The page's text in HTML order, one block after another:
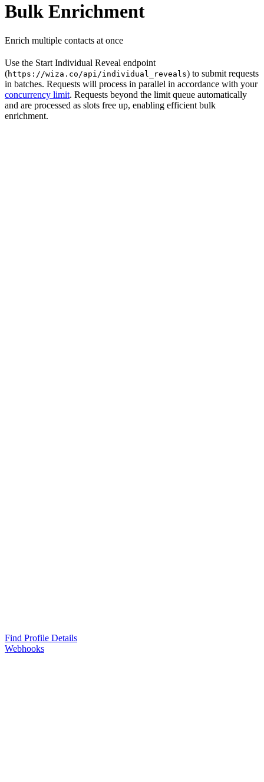
Bulk Enrichment
Enrich multiple contacts at once
Use the Start Individual Reveal endpoint
(https://wiza.co/api/individual_reveals) to submit requests
in batches. Requests will process in parallel in accordance with your
concurrency limit. Requests beyond the limit queue automatically
and are processed as slots free up, enabling efficient bulk
enrichment.
Find Profile Details
Webhooks